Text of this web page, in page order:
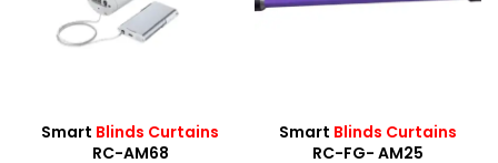
Smart Blinds Curtains
RC-AM68
Smart Blinds Curtains
RC-FG- AM25